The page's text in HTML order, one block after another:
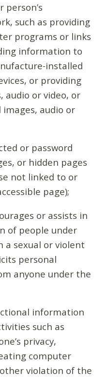
person’s
such as providing
programs or links
information to
installed
or providing
audio or video, or
audio or
or password
or hidden pages
not linked to or
page);
or assists in
of people under
a sexual or violent
personal
anyone under the
information
such as
privacy,
computer
violation of the